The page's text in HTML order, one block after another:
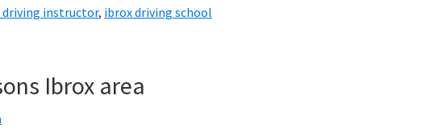
driving instructor, ibrox driving school
Ibrox area